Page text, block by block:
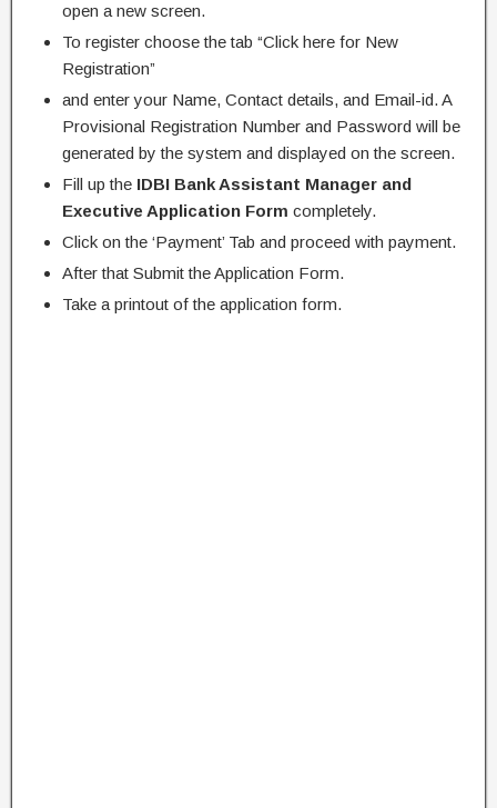
open a new screen.
To register choose the tab “Click here for New
Registration”
and enter your Name, Contact details, and Email-id. A
Provisional Registration Number and Password will be
generated by the system and displayed on the screen.
Fill up the IDBI Bank Assistant Manager and
Executive Application Form completely.
Click on the ‘Payment’ Tab and proceed with payment.
After that Submit the Application Form.
Take a printout of the application form.